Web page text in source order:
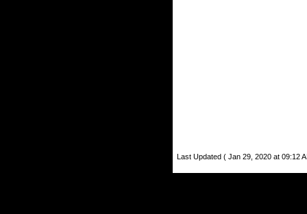
Last Updated ( Jan 29, 2020 at 09:12